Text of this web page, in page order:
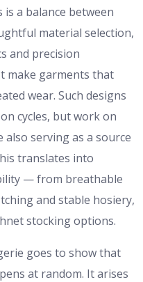
a balance between
material selection,
and precision
make garments that
wear. Such designs
cycles, but work on
serving as a source
translates into
— from breathable
and stable hosiery,
stocking options.
goes to show that
at random. It arises